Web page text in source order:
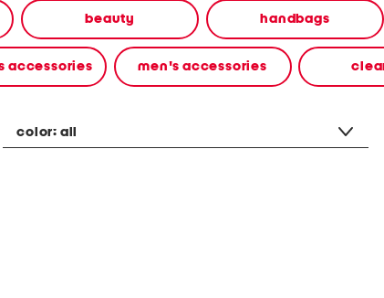
beauty handbags
accessories men's accessories
color: all